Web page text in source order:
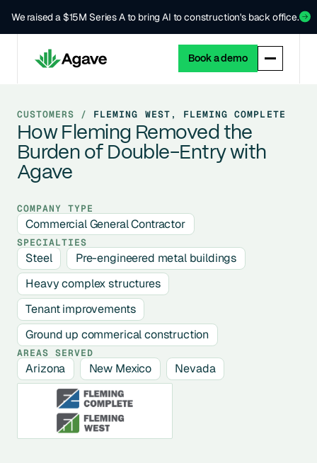
We raised a $15M Series A to bring AI to construction's back office.
Book a demo
CUSTOMERS / FLEMING WEST, FLEMING COMPLETE
How Fleming Removed the
Burden of Double-Entry with
Agave
COMPANY TYPE
Commercial General Contractor
SPECIALTIES
Steel
Pre-engineered metal buildings
Heavy complex structures
Tenant improvements
Ground up commerical construction
AREAS SERVED
Arizona New Mexico Nevada